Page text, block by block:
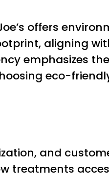
offers
aligning
emphasizes
eco-
and
treatments